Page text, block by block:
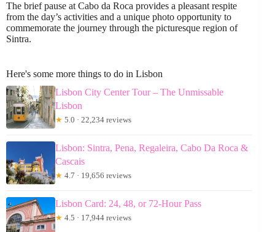
The brief pause at Cabo da Roca provides a pleasant respite
from the day’s activities and a unique photo opportunity to
commemorate the journey through the picturesque region of
Sintra.
Here's some more things to do in Lisbon
Lisbon City Center Tour – The Unmissable
Lisbon
★ 5.0 · 22,234 reviews
Lisbon: Sintra, Pena, Regaleira, Cabo Da Roca &
Cascais
★ 4.7 · 19,656 reviews
Lisbon Card: 24, 48, or 72-Hour Pass
★ 4.5 · 17,944 reviews